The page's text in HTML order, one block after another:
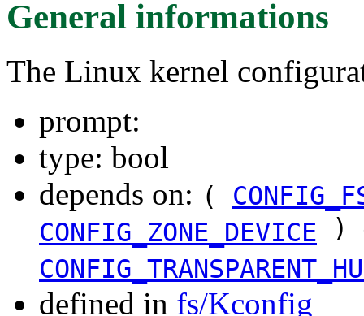
General informations
The Linux kernel
prompt:
type: bool
depends on: (
CONFIG_ZONE_DEVICE
)
defined in fs/Kconfig